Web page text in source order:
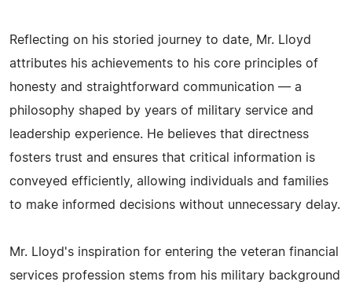
Reflecting on his storied journey to date, Mr. Lloyd
attributes his achievements to his core principles of
honesty and straightforward communication — a
philosophy shaped by years of military service and
leadership experience. He believes that directness
fosters trust and ensures that critical information is
conveyed efficiently, allowing individuals and families
to make informed decisions without unnecessary delay.
Mr. Lloyd's inspiration for entering the veteran financial
services profession stems from his military background